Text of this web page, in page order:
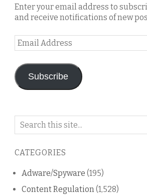
Enter your email address to
and receive notifications of new
Email
Address
Subscribe
Search
blog
CATEGORIES
Adware/Spyware (195)
Content Regulation(1,528)